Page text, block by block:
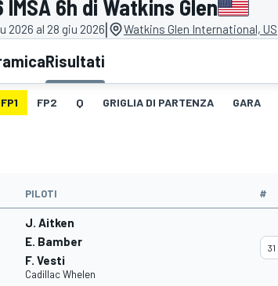
WEC
IMSA 6h di Watkins Glen
2026 al 28 giu 2026| Watkins Glen International, US
Risultati
FP1 FP2 Q GRIGLIA DI PARTENZA GARA
PILOTI #
J. Aitken
E. Bamber
F. Vesti
Cadillac Whelen
31